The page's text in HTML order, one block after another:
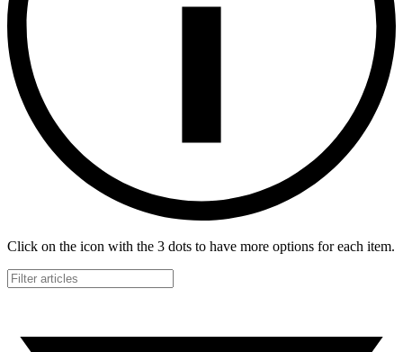
Click on the icon with the 3 dots to have more options for each item.